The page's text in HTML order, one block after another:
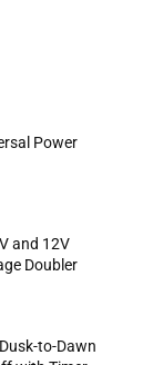
Power
and 12V
Doubler
to-Dawn